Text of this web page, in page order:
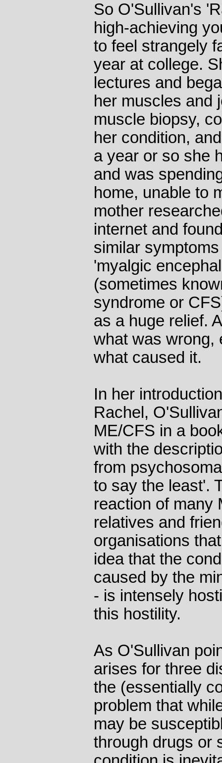
So O'Sullivan's
high-achieving
to feel strangely
year at college.
lectures and
her muscles and
muscle biopsy,
her condition,
a year or so she
and was
home, unable to
mother
internet and
similar
'myalgic
(sometimes
syndrome or
as a huge relief.
what was wrong,
what caused it.
In her
Rachel,
ME/CFS in a
with the
from
to say the least'.
reaction of many
relatives and
organisations
idea that the
caused by the
- is intensely
this hostility.
As O'Sullivan
arises for three
the (essentially
problem that
may be
through drugs or